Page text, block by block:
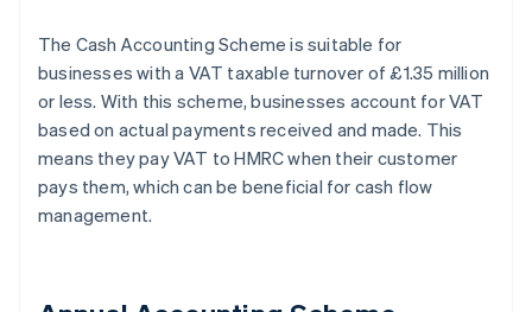
The Cash Accounting Scheme is suitable for
businesses with a VAT taxable turnover of £1.35 million
or less. With this scheme, businesses account for VAT
based on actual payments received and made. This
means they pay VAT to HMRC when their customer
pays them, which can be beneficial for cash flow
management.